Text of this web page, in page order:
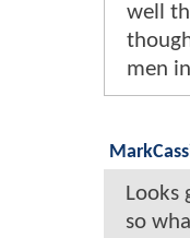
well
men
Looks
so